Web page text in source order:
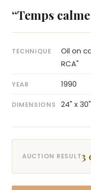
“Temps
TECHNIQUE
Oil on
RCA"
YEAR 1990
DIMENSIONS 24" x 30"
AUCTION RESULT3